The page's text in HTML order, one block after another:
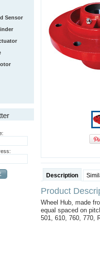
Sensor
Description
Product
Wheel Hub, made
equal spaced on
501, 610, 760, 770,